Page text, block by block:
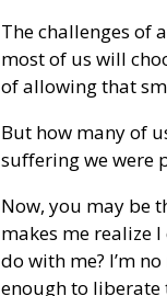
The challenges of
most of us will
of allowing that
But how many of
suffering we were
Now, you may be
makes me realize
do with me? I’m
enough to liberate